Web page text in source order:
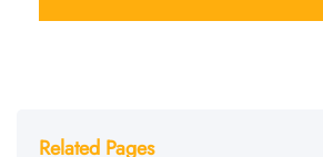
Related Pages